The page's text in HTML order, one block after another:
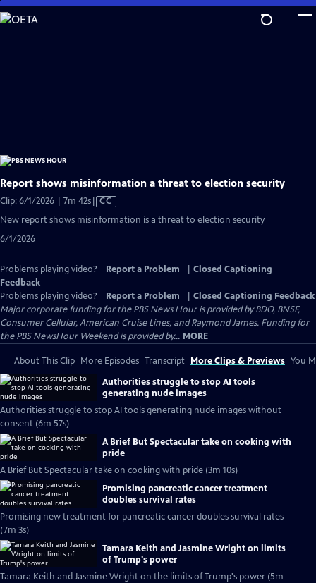
Skip
to
Report shows misinformation a threat to election security
Clip: 6/1/2026 | 7m 42sVideo
has
CC
New report shows misinformation is a threat to election security
6/1/2026
Problems playing video? Report a Problem
Closed Captioning
Feedback
Problems playing video?
Report a Problem
Closed Captioning Feedback
Major corporate funding for the PBS News Hour is provided by BDO, BNSF,
Consumer Cellular, American Cruise Lines, and Raymond James. Funding for
the PBS NewsHour Weekend is provided by... MORE
About This Clip More Episodes Transcript More Clips & Previews You
Authorities struggle to stop AI tools
generating nude images
Authorities struggle to stop AI tools generating nude images without
consent (6m 57s)
A Brief But Spectacular take on cooking with
pride
A Brief But Spectacular take on cooking with pride (3m 10s)
Promising pancreatic cancer treatment
doubles survival rates
Promising new treatment for pancreatic cancer doubles survival rates
(7m 3s)
Tamara Keith and Jasmine Wright on limits
of Trump's power
Tamara Keith and Jasmine Wright on the limits of Trump's power (5m